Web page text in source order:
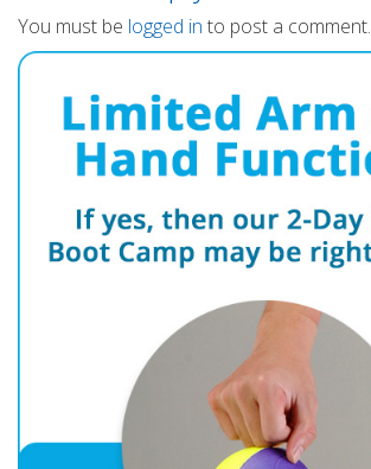
You must be logged in to post a comment.